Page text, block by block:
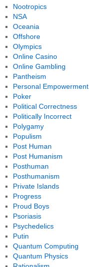
Nootropics
NSA
Oceania
Offshore
Olympics
Online Casino
Online Gambling
Pantheism
Personal Empowerment
Poker
Political Correctness
Politically Incorrect
Polygamy
Populism
Post Human
Post Humanism
Posthuman
Posthumanism
Private Islands
Progress
Proud Boys
Psoriasis
Psychedelics
Putin
Quantum Computing
Quantum Physics